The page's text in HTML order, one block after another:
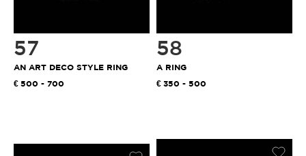
57
AN ART DECO STYLE RING
500 - 700
58
A RING
350 - 500